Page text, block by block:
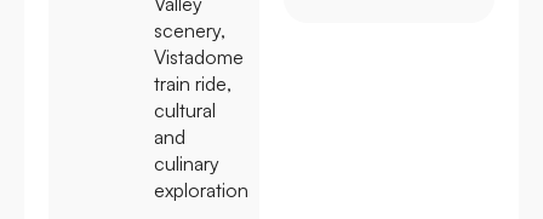
scenery,
Vistadome
train ride,
cultural
and
culinary
exploration